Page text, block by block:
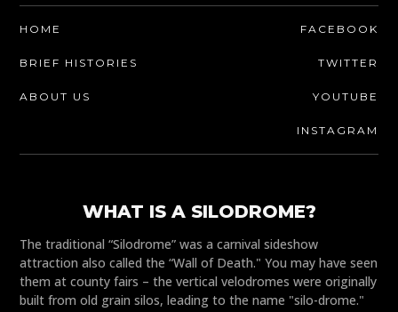
HOME
BRIEF HISTORIES
ABOUT US
FACEBOOK
TWITTER
YOUTUBE
INSTAGRAM
WHAT IS A SILODROME?
The traditional “Silodrome” was a carnival sideshow
attraction also called the “Wall of Death." You may have seen
them at county fairs – the vertical velodromes were originally
built from old grain silos, leading to the name "silo-drome."